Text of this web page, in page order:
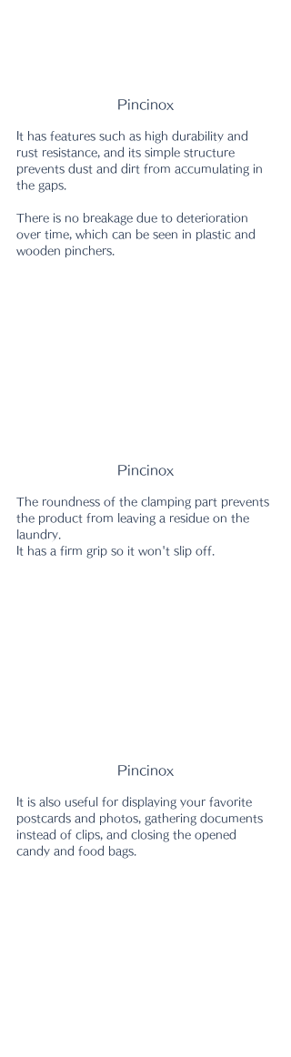
Pincinox
It has features such as high durability and
rust resistance, and its simple structure
prevents dust and dirt from accumulating in
the gaps.
There is no breakage due to deterioration
over time, which can be seen in plastic and
wooden pinchers.
Pincinox
The roundness of the clamping part prevents
the product from leaving a residue on the
laundry.
It has a firm grip so it won't slip off.
Pincinox
It is also useful for displaying your favorite
postcards and photos, gathering documents
instead of clips, and closing the opened
candy and food bags.